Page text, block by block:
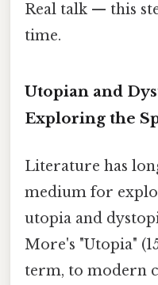
Real talk — this
time.
Utopian and
Exploring the
Literature has
medium for
utopia and
More's "Utopia"
term, to modern